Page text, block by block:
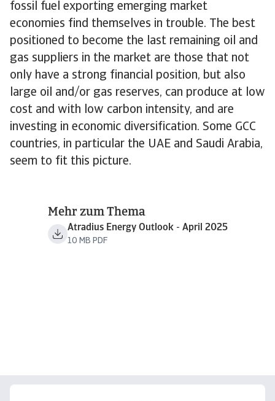
fossil fuel exporting emerging market
economies find themselves in trouble. The best
positioned to become the last remaining oil and
gas suppliers in the market are those that not
only have a strong financial position, but also
large oil and/or gas reserves, can produce at low
cost and with low carbon intensity, and are
investing in economic diversification. Some GCC
countries, in particular the UAE and Saudi Arabia,
seem to fit this picture.
Mehr zum Thema
Atradius Energy Outlook - April 2025
10 MB PDF